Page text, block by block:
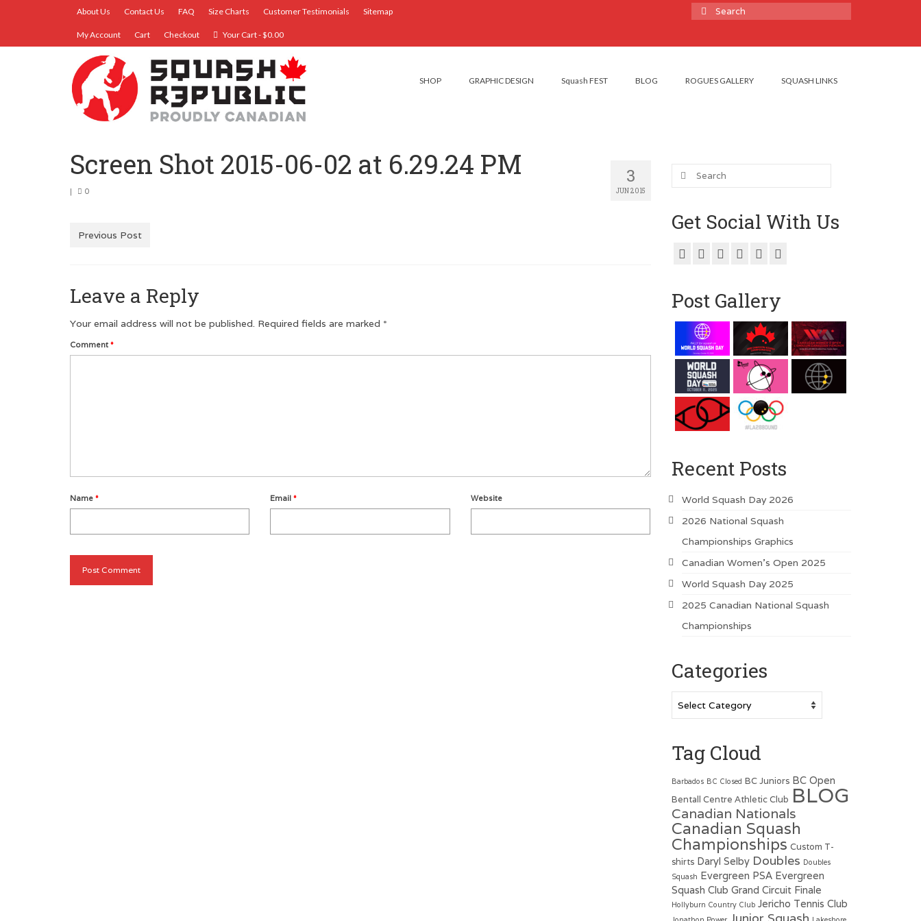
About Us Contact Us FAQ Size Charts Customer Testimonials Sitemap
My Account Cart Checkout Your Cart-$0.00
Search
for:
SHOP GRAPHIC DESIGN Squash FEST BLOG ROGUES GALLERY SQUASH LINKS
3
JUN 2015
Screen Shot 2015-06-02 at 6.29.24 PM
| 0
Previous Post
Leave a Reply
Your email address will not be published. Required fields are marked *
Comment *
Name * Email* Website
Search
Get Social With Us
Post Gallery
Recent Posts
World Squash Day 2026
2026 National Squash
Championships Graphics
Canadian Women’s Open 2025
World Squash Day 2025
2025 Canadian National Squash
Championships
Categories
Tag Cloud
Barbados BC Closed BC Juniors BC Open
Bentall Centre Athletic Club BLOG
Canadian Nationals
Canadian Squash
Championships Custom T-
shirts Daryl Selby Doubles Doubles
Squash Evergreen PSA Evergreen
Squash Club Grand Circuit Finale
Hollyburn Country Club Jericho Tennis Club
Junior Squash